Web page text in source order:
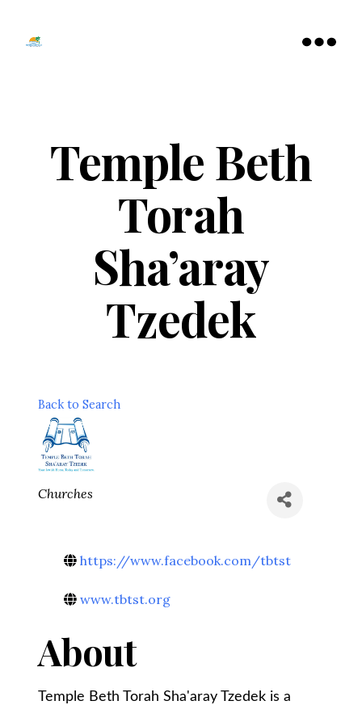
Temple Beth
Torah
Sha’aray
Tzedek
Back to Search
Categories
Churches
https://www.facebook.com/tbtst
www.tbtst.org
About
Temple Beth Torah Sha'aray Tzedek is a